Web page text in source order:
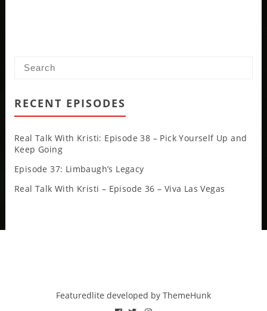
RECENT EPISODES
Real Talk With Kristi: Episode 38 – Pick Yourself Up and
Keep Going
Episode 37: Limbaugh’s Legacy
Real Talk With Kristi – Episode 36 – Viva Las Vegas
Featuredlite developed by ThemeHunk